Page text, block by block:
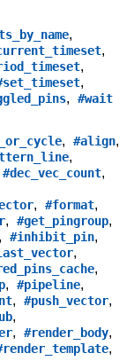
,
,
,
,
, #wait
, #align,
,
#dec_vec_count,
, #format,
, #get_pingroup,
#inhibit_pin,
,
,
, #pipeline,
, #push_vector,
,
, #render_body,
,